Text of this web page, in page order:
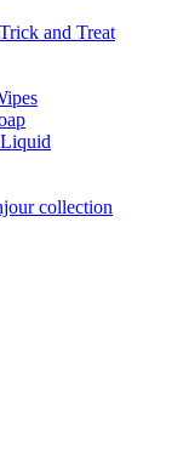
and Treat
collection